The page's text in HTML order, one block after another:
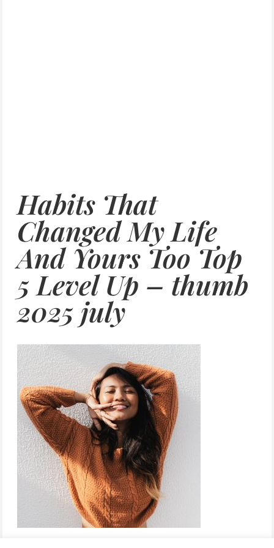
Habits That
Changed My Life
And Yours Too Top
5 Level Up – thumb
2025 july